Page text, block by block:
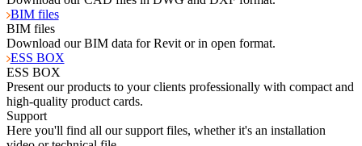
BIM files
BIM files
Download our BIM data for Revit or in open format.
ESS BOX
ESS BOX
Present our products to your clients professionally with compact and
high-quality product cards.
Support
Here you'll find all our support files, whether it's an installation